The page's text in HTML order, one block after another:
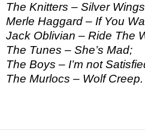
The Knitters – Silver
Merle Haggard – If You
Jack Oblivian – Ride The
The Tunes – She’s Mad;
The Boys – I’m not
The Murlocs – Wolf Creep.